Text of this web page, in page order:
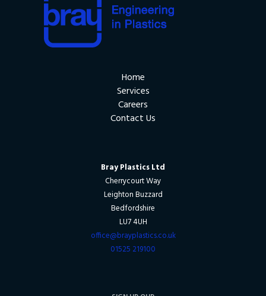
Home
Services
Careers
Contact Us
Bray Plastics Ltd
Cherrycourt Way
Leighton Buzzard
Bedfordshire
LU7 4UH
office@brayplastics.co.uk
01525 219100